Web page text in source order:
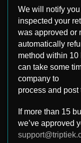
We will notify
inspected your
was approved or
automatically
method within
can take some
company to
process and post
If more than 15
we’ve approved